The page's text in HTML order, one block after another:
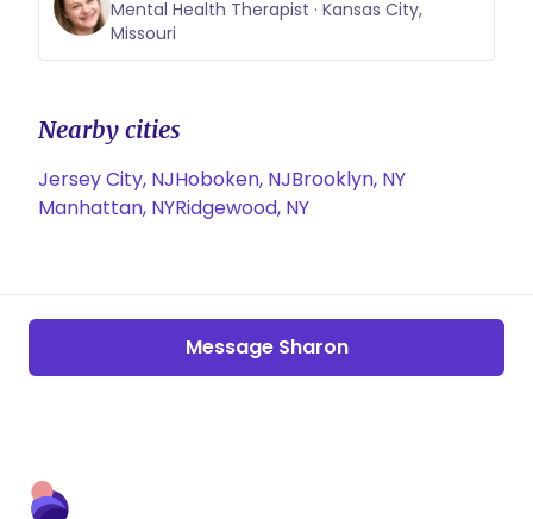
Mental Health Therapist · Kansas City,
Missouri
Nearby cities
Jersey City, NJHoboken, NJBrooklyn, NY
Manhattan, NYRidgewood, NY
Message Sharon